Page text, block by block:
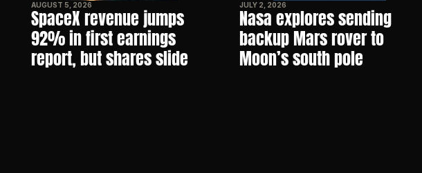
AUGUST 5, 2026
SpaceX revenue jumps
92% in first earnings
report, but shares slide
JULY 2, 2026
Nasa explores sending
backup Mars rover to
Moon’s south pole